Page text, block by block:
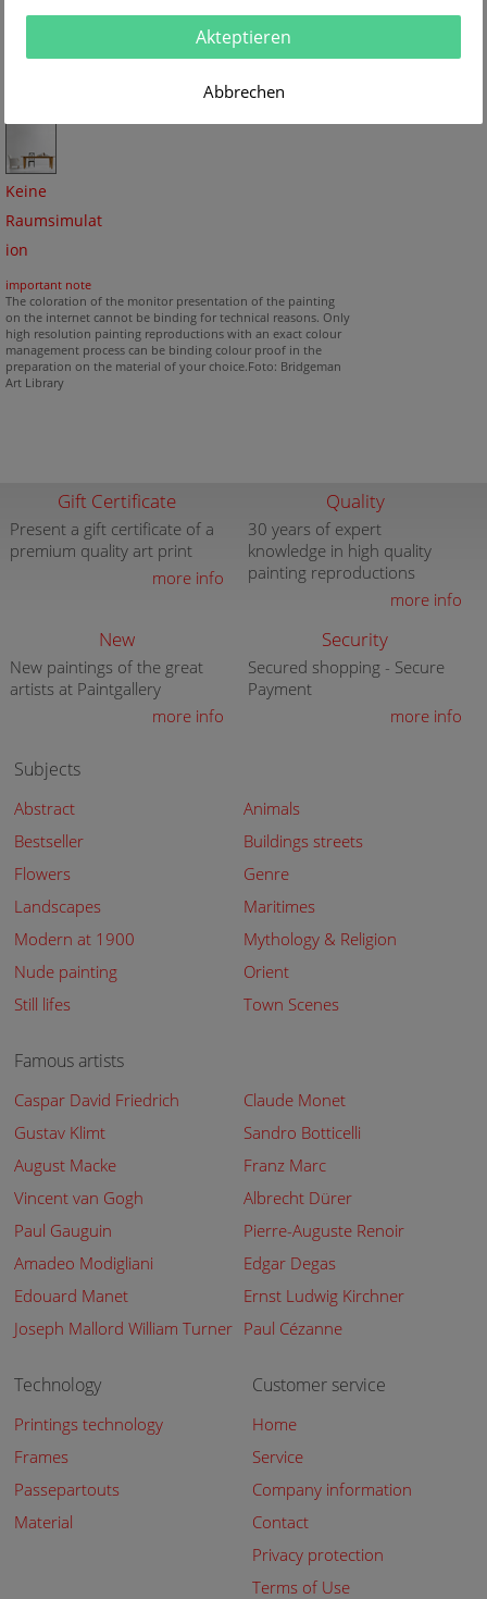
Keine
Raumsimulat
ion
important note
The coloration of the monitor presentation of the painting
on the internet cannot be binding for technical reasons. Only
high resolution painting reproductions with an exact colour
management process can be binding colour proof in the
preparation on the material of your choice.Foto: Bridgeman
Art Library
Gift Certificate
Present a gift certificate of a
premium quality art print
more info
Quality
30 years of expert
knowledge in high quality
painting reproductions
more info
New
New paintings of the great
artists at Paintgallery
more info
Security
Secured shopping - Secure
Payment
more info
Subjects
Abstract
Animals
Bestseller
Buildings streets
Flowers
Genre
Landscapes
Maritimes
Modern at 1900
Mythology & Religion
Nude painting
Orient
Still lifes
Town Scenes
Famous artists
Caspar David Friedrich
Claude Monet
Gustav Klimt
Sandro Botticelli
August Macke
Franz Marc
Vincent van Gogh
Albrecht Dürer
Paul Gauguin
Pierre-Auguste Renoir
Amadeo Modigliani
Edgar Degas
Edouard Manet
Ernst Ludwig Kirchner
Joseph Mallord William Turner Paul Cézanne
Technology
Printings technology
Frames
Passepartouts
Material
Customer service
Home
Service
Company information
Contact
Privacy protection
Terms of Use
Akteptieren
Abbrechen